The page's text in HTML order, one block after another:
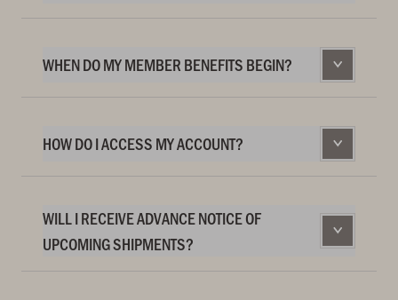
WHEN DO MY MEMBER BENEFITS BEGIN?
HOW DO I ACCESS MY ACCOUNT?
WILL I RECEIVE ADVANCE NOTICE OF
UPCOMING SHIPMENTS?